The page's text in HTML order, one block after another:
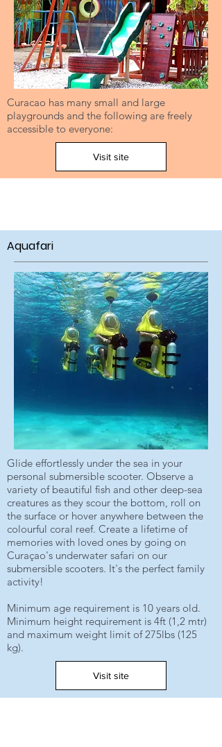
Curacao has many small and large
playgrounds and the following are freely
accessible to everyone:
Visit site
Aquafari
Glide effortlessly under the sea in your
personal submersible scooter. Observe a
variety of beautiful fish and other deep-sea
creatures as they scour the bottom, roll on
the surface or hover anywhere between the
colourful coral reef. Create a lifetime of
memories with loved ones by going on
Curaçao's underwater safari on our
submersible scooters. It's the perfect family
activity!
Minimum age requirement is 10 years old.
Minimum height requirement is 4ft (1,2 mtr)
and maximum weight limit of 275lbs (125
kg).
Visit site